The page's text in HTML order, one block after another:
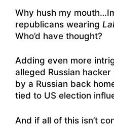
Why hush my
republicans wearing
Who’d have thought?
Adding even more
alleged Russian
by a Russian back
tied to US election
And if all of this isn’t